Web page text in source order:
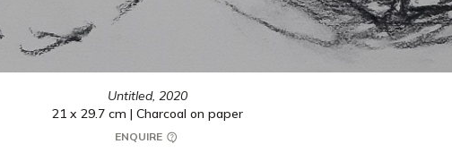
Untitled, 2020
21 x 29.7 cm | Charcoal on paper
ENQUIRE